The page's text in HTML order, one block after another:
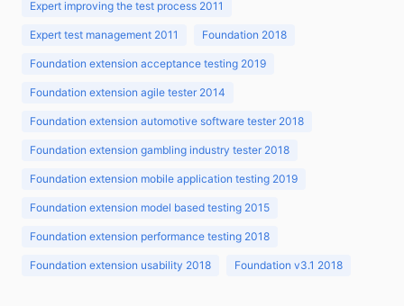
Expert improving the test process 2011
Expert test management 2011 Foundation 2018
Foundation extension acceptance testing 2019
Foundation extension agile tester 2014
Foundation extension automotive software tester 2018
Foundation extension gambling industry tester 2018
Foundation extension mobile application testing 2019
Foundation extension model based testing 2015
Foundation extension performance testing 2018
Foundation extension usability 2018 Foundation v3.1 2018